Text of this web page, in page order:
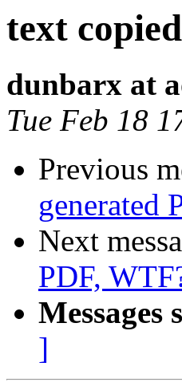
text
dunbarx at
Tue Feb 18
Previous
generated
Next
PDF,
Messages
]